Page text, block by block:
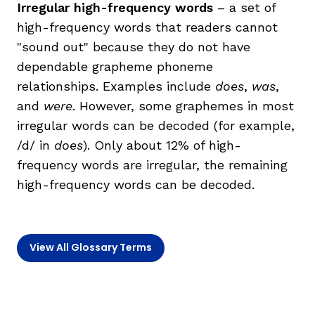
TAXONOMY
SIGN IN / REGISTER
Irregular high-frequency words – a set of
high-frequency words that readers cannot
"sound out" because they do not have
dependable grapheme phoneme
relationships. Examples include does, was,
and were. However, some graphemes in most
irregular words can be decoded (for example,
/d/ in does). Only about 12% of high-
frequency words are irregular, the remaining
high-frequency words can be decoded.
View All Glossary Terms